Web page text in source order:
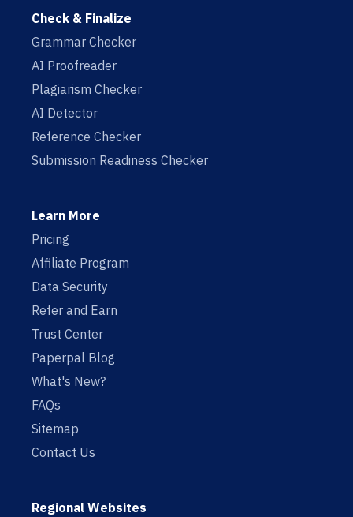
Check & Finalize
Grammar Checker
AI Proofreader
Plagiarism Checker
AI Detector
Reference Checker
Submission Readiness Checker
Learn More
Pricing
Affiliate Program
Data Security
Refer and Earn
Trust Center
Paperpal Blog
What's New?
FAQs
Sitemap
Contact Us
Regional Websites